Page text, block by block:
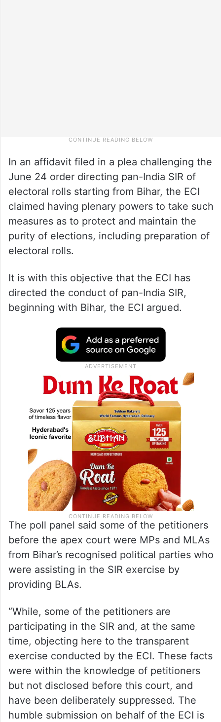
In an affidavit filed in a plea challenging the
June 24 order directing pan-India SIR of
electoral rolls starting from Bihar, the ECI
claimed having plenary powers to take such
measures as to protect and maintain the
purity of elections, including preparation of
electoral rolls.
It is with this objective that the ECI has
directed the conduct of pan-India SIR,
beginning with Bihar, the ECI argued.
The poll panel said some of the petitioners
before the apex court were MPs and MLAs
from Bihar’s recognised political parties who
were assisting in the SIR exercise by
providing BLAs.
“While, some of the petitioners are
participating in the SIR and, at the same
time, objecting here to the transparent
exercise conducted by the ECI. These facts
were within the knowledge of petitioners
but not disclosed before this court, and
have been deliberately suppressed. The
humble submission on behalf of the ECI is